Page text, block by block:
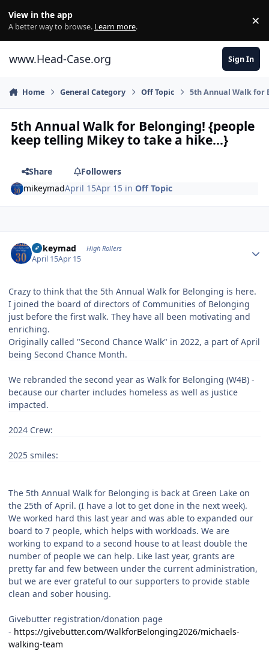
View in the app
A better way to browse. Learn more. ×
www.Head-Case.org Sign In
Home General Category Off Topic 5th Annual Walk for
5th Annual Walk for Belonging! {people
keep telling Mikey to take a hike...}
Share
Followers
mikeymadApril 15Apr 15 inOff Topic
mikeymad High Rollers
April 15Apr 15
Crazy to think that the 5th Annual Walk for Belonging is here.
I joined the board of directors of Communities of Belonging
just before the first walk. They have all been motivating and
enriching.
Originally called "Second Chance Walk" in 2022, a part of April
being Second Chance Month.
We rebranded the second year as Walk for Belonging (W4B) -
because our charter includes homeless as well as justice
impacted.
2024 Crew:
2025 smiles:
The 5th Annual Walk for Belonging is back at Green Lake on
the 25th of April. (I have a lot to get done in the next week).
We worked hard this last year and was able to expanded our
board to 7 people, which helps with workloads. We are
working to expand to a second house to at least double the
number of people we can help. Like last year, grants are
pretty far and few between under the current administration,
but we are ever grateful to our supporters to provide stable
clean and sober housing.
Givebutter registration/donation page
- https://givebutter.com/WalkforBelonging2026/michaels-
walking-team